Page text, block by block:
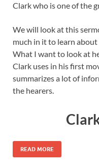
Clark who is one of the
We will look at this
much in it to learn
What I want to look at
Clark uses in his first
summarizes a lot of
the hearers.
READ MORE